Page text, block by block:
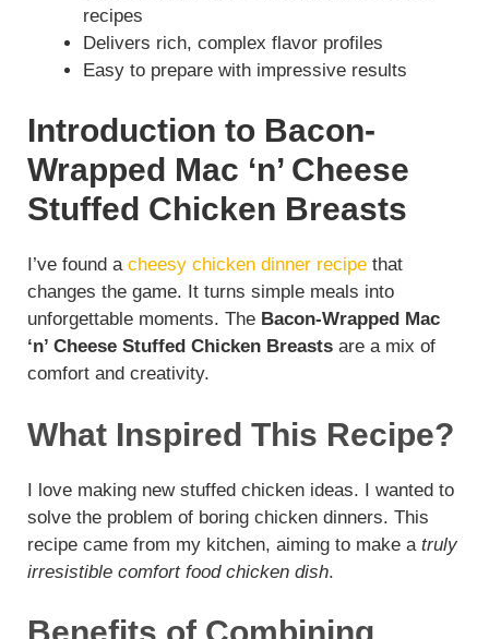
o
recipes
Delivers rich, complex flavor profiles
Easy to prepare with impressive results
Introduction to Bacon-
Wrapped Mac ‘n’ Cheese
Stuffed Chicken Breasts
I’ve found a cheesy chicken dinner recipe that
changes the game. It turns simple meals into
unforgettable moments. The Bacon-Wrapped Mac
‘n’ Cheese Stuffed Chicken Breasts are a mix of
comfort and creativity.
What Inspired This Recipe?
I love making new stuffed chicken ideas. I wanted to
solve the problem of boring chicken dinners. This
recipe came from my kitchen, aiming to make a truly
irresistible comfort food chicken dish.